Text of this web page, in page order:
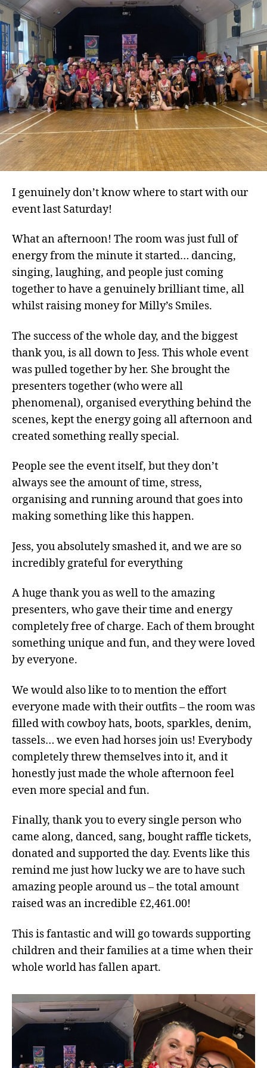
at
Its
I genuinely don’t know where to start with our
event last Saturday!
What an afternoon! The room was just full of
energy from the minute it started… dancing,
singing, laughing, and people just coming
together to have a genuinely brilliant time, all
whilst raising money for Milly’s Smiles.
The success of the whole day, and the biggest
thank you, is all down to Jess. This whole event
was pulled together by her. She brought the
presenters together (who were all
phenomenal), organised everything behind the
scenes, kept the energy going all afternoon and
created something really special.
People see the event itself, but they don’t
always see the amount of time, stress,
organising and running around that goes into
making something like this happen.
Jess, you absolutely smashed it, and we are so
incredibly grateful for everything
A huge thank you as well to the amazing
presenters, who gave their time and energy
completely free of charge. Each of them brought
something unique and fun, and they were loved
by everyone.
We would also like to to mention the effort
everyone made with their outfits – the room was
filled with cowboy hats, boots, sparkles, denim,
tassels… we even had horses join us! Everybody
completely threw themselves into it, and it
honestly just made the whole afternoon feel
even more special and fun.
Finally, thank you to every single person who
came along, danced, sang, bought raffle tickets,
donated and supported the day. Events like this
remind me just how lucky we are to have such
amazing people around us – the total amount
raised was an incredible £2,461.00!
This is fantastic and will go towards supporting
children and their families at a time when their
whole world has fallen apart.